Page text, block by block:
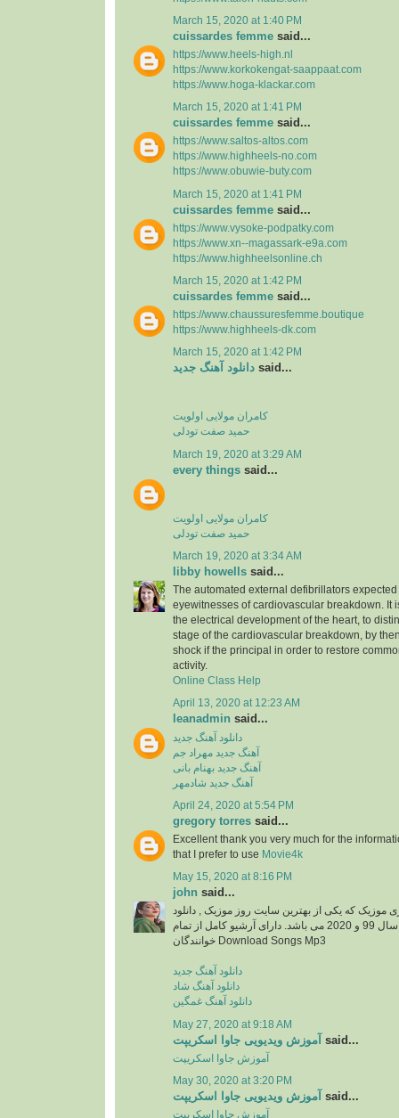
March 15, 2020 at 1:40 PM
cuissardes femme said...
https://www.heels-high.nl
https://www.korkokengat-saappaat.com
https://www.hoga-klackar.com
March 15, 2020 at 1:41 PM
cuissardes femme said...
https://www.saltos-altos.com
https://www.highheels-no.com
https://www.obuwie-buty.com
March 15, 2020 at 1:41 PM
cuissardes femme said...
https://www.vysoke-podpatky.com
https://www.xn--magassark-e9a.com
https://www.highheelsonline.ch
March 15, 2020 at 1:42 PM
cuissardes femme said...
https://www.chaussuresfemme.boutique
https://www.highheels-dk.com
March 15, 2020 at 1:42 PM
دانلود آهنگ جدید said...
کامران مولایی اولویت
حمید صفت تودلی
March 19, 2020 at 3:29 AM
every things said...
کامران مولایی اولویت
حمید صفت تودلی
March 19, 2020 at 3:34 AM
libby howells said...
The automated external defibrillators
eyewitnesses of cardiovascular breakdown. It
the electrical development of the heart, to
stage of the cardiovascular breakdown, by
shock if the principal in order to restore
activity.
Online Class Help
April 13, 2020 at 12:23 AM
leanadmin said...
دانلود آهنگ جدید
آهنگ جدید مهراد جم
آهنگ جدید بهنام بانی
آهنگ جدید شادمهر
April 24, 2020 at 5:54 PM
gregory torres said...
Excellent thank you very much for the
that I prefer to use Movie4k
May 15, 2020 at 8:16 PM
john said...
موزیک که یکی از بهترین سایت روز موزیک , دانلود
آهنگ های جدید ایرانی سال 99 و 2020 می باشد. دارای آرشیو کامل از تمام
خوانندگان Download Songs Mp3
دانلود آهنگ جدید
دانلود آهنگ شاد
دانلود آهنگ غمگین
May 27, 2020 at 9:18 AM
آموزش ویدیویی جاوا اسکریپت said...
آموزش جاوا اسکریپت
May 30, 2020 at 3:20 PM
آموزش ویدیویی جاوا اسکریپت said...
آموزش جاوا اسکریپت